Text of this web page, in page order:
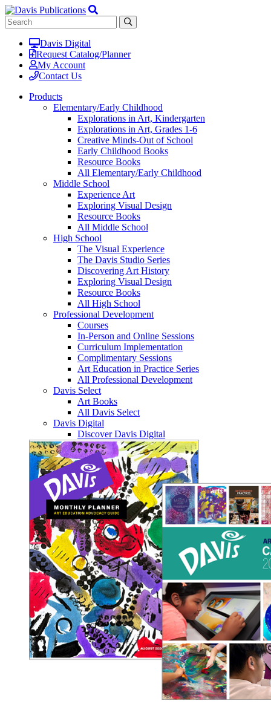
Davis Digital
Request Catalog/Planner
My Account
Contact Us
Products
Elementary/Early Childhood
Explorations in Art, Kindergarten
Explorations in Art, Grades 1-6
Creative Minds-Out of School
Early Childhood Books
Resource Books
All Elementary/Early Childhood
Middle School
Experience Art
Exploring Visual Design
Resource Books
All Middle School
High School
The Visual Experience
The Davis Studio Series
Discovering Art History
Exploring Visual Design
Resource Books
All High School
Professional Development
Courses
In-Person and Online Sessions
Curriculum Implementation
Complimentary Sessions
Art Education in Practice Series
All Professional Development
Davis Select
Art Books
All Davis Select
Davis Digital
Discover Davis Digital